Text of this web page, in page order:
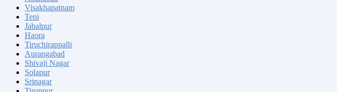
Visakhapatnam
Teni
Jabalpur
Haora
Tiruchirappalli
Aurangabad
Shivaji Nagar
Solapur
Srinagar